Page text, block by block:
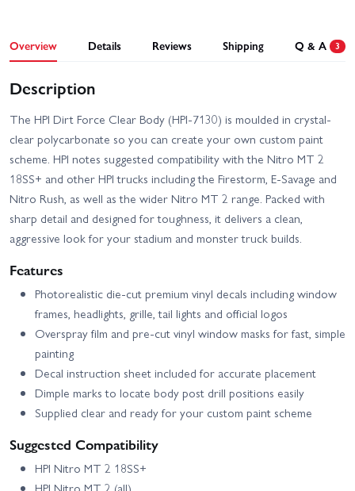
Overview Details Reviews Shipping Q & A 3
Description
The HPI Dirt Force Clear Body (HPI-7130) is moulded in crystal-
clear polycarbonate so you can create your own custom paint
scheme. HPI notes suggested compatibility with the Nitro MT 2
18SS+ and other HPI trucks including the Firestorm, E‑Savage and
Nitro Rush, as well as the wider Nitro MT 2 range. Packed with
sharp detail and designed for toughness, it delivers a clean,
aggressive look for your stadium and monster truck builds.
Features
Photorealistic die-cut premium vinyl decals including window
frames, headlights, grille, tail lights and official logos
Overspray film and pre-cut vinyl window masks for fast, simple
painting
Decal instruction sheet included for accurate placement
Dimple marks to locate body post drill positions easily
Supplied clear and ready for your custom paint scheme
Suggested Compatibility
HPI Nitro MT 2 18SS+